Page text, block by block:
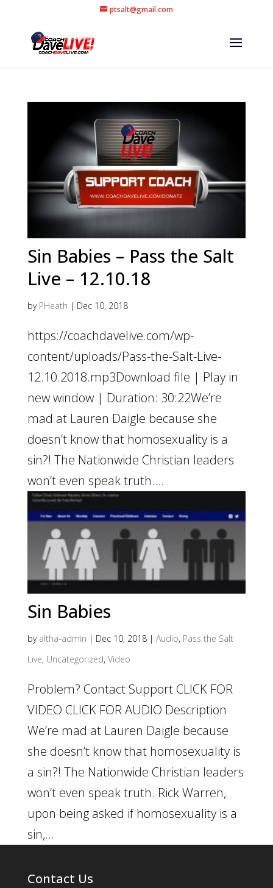
ptsalt@gmail.com
Sin Babies – Pass the Salt
Live – 12.10.18
by PHeath | Dec 10, 2018
https://coachdavelive.com/wp-
content/uploads/Pass-the-Salt-Live-
12.10.2018.mp3Download file | Play in
new window | Duration: 30:22We’re
mad at Lauren Daigle because she
doesn’t know that homosexuality is a
sin?! The Nationwide Christian leaders
won’t even speak truth....
Sin Babies
by altha-admin | Dec 10, 2018| Audio, Pass the Salt
Live, Uncategorized, Video
Problem? Contact Support CLICK FOR
VIDEO CLICK FOR AUDIO Description
We’re mad at Lauren Daigle because
she doesn’t know that homosexuality is
a sin?! The Nationwide Christian leaders
won’t even speak truth. Rick Warren,
upon being asked if homosexuality is a
sin,...
Contact Us